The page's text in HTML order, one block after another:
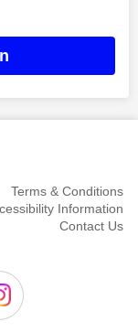
Terms & Conditions
Information
Contact Us